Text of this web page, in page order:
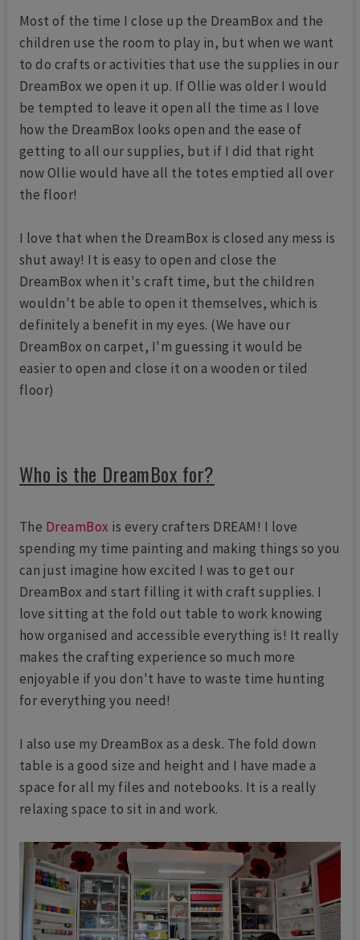
Most of the time I close up the DreamBox and the
children use the room to play in, but when we want
to do crafts or activities that use the supplies in our
DreamBox we open it up. If Ollie was older I would
be tempted to leave it open all the time as I love
how the DreamBox looks open and the ease of
getting to all our supplies, but if I did that right
now Ollie would have all the totes emptied all over
the floor!
I love that when the DreamBox is closed any mess is
shut away! It is easy to open and close the
DreamBox when it's craft time, but the children
wouldn't be able to open it themselves, which is
definitely a benefit in my eyes. (We have our
DreamBox on carpet, I'm guessing it would be
easier to open and close it on a wooden or tiled
floor)
Who is the DreamBox for?
The DreamBox is every crafters DREAM! I love
spending my time painting and making things so you
can just imagine how excited I was to get our
DreamBox and start filling it with craft supplies. I
love sitting at the fold out table to work knowing
how organised and accessible everything is! It really
makes the crafting experience so much more
enjoyable if you don't have to waste time hunting
for everything you need!
I also use my DreamBox as a desk. The fold down
table is a good size and height and I have made a
space for all my files and notebooks. It is a really
relaxing space to sit in and work.